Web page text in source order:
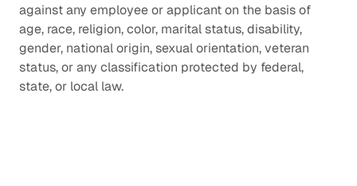
against any employee or applicant on the basis of
age, race, religion, color, marital status, disability,
gender, national origin, sexual orientation, veteran
status, or any classification protected by federal,
state, or local law.